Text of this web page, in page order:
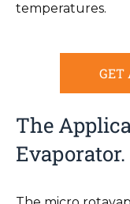
temperatures.
GET
The
Evaporator.